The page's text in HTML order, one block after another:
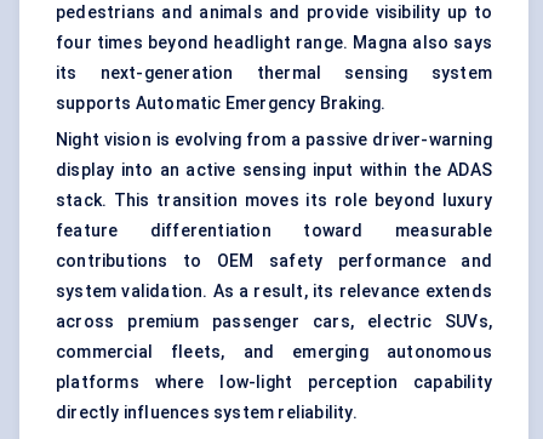
pedestrians and animals and provide visibility up to
four times beyond headlight range. Magna also says
its next-generation thermal sensing system
supports Automatic Emergency Braking.
Night vision is evolving from a passive driver-warning
display into an active sensing input within the ADAS
stack. This transition moves its role beyond luxury
feature differentiation toward measurable
contributions to OEM safety performance and
system validation. As a result, its relevance extends
across premium passenger cars, electric SUVs,
commercial fleets, and emerging autonomous
platforms where low-light perception capability
directly influences system reliability.